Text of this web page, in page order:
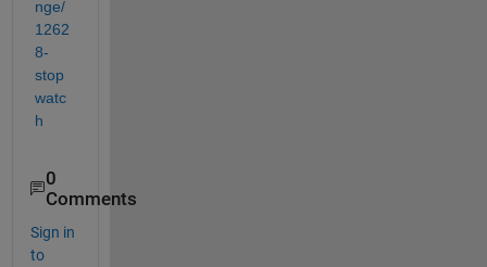
nge/
1262
8-
stop
watc
h
0
Comments
Sign in
to